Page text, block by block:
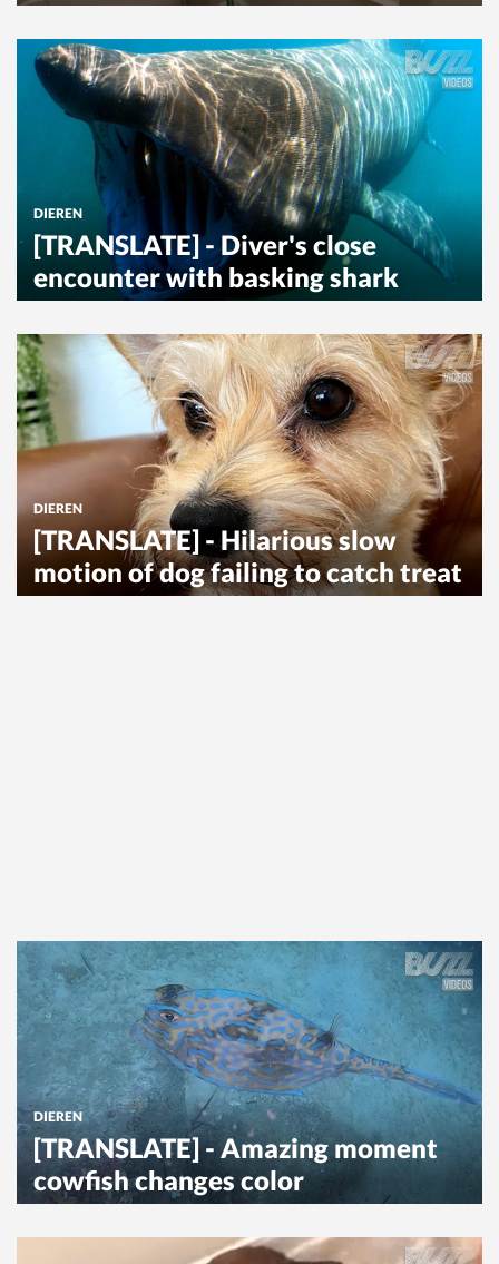
DIEREN
[TRANSLATE] - Diver's close
encounter with basking shark
DIEREN
[TRANSLATE] - Hilarious slow
motion of dog failing to catch treat
DIEREN
[TRANSLATE] - Amazing moment
cowfish changes color